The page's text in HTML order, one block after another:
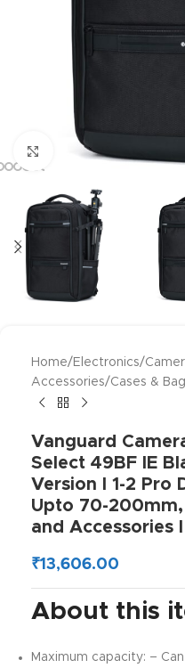
Click to enlarge
Home/ Electronics/
Accessories/Cases &
Vanguard
Select 49BF IE
Version I 1-2 Pro
Upto 70-200mm,
and Accessories
₹13,606.00
About this
Maximum capacity: –